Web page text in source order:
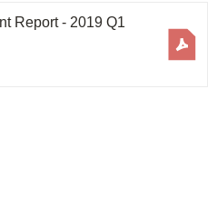
Report - 2019 Q1